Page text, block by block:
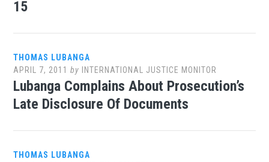
15
THOMAS LUBANGA
APRIL 7, 2011 by INTERNATIONAL JUSTICE MONITOR
Lubanga Complains About Prosecution’s
Late Disclosure Of Documents
THOMAS LUBANGA